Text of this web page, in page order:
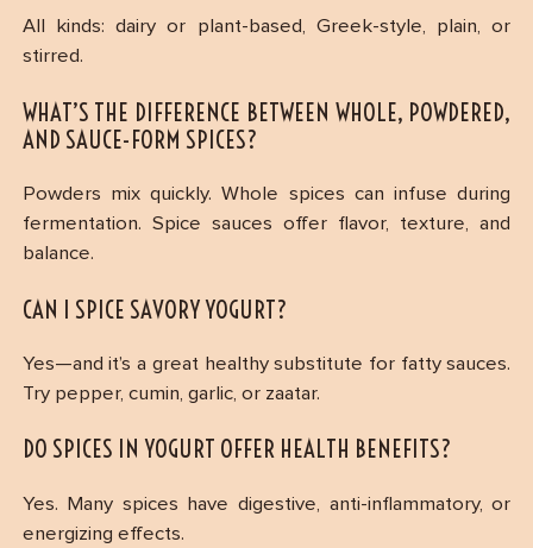
All kinds: dairy or plant-based, Greek-style, plain, or
stirred.
WHAT’S THE DIFFERENCE BETWEEN WHOLE, POWDERED,
AND SAUCE-FORM SPICES?
Powders mix quickly. Whole spices can infuse during
fermentation. Spice sauces offer flavor, texture, and
balance.
CAN I SPICE SAVORY YOGURT?
Yes—and it’s a great healthy substitute for fatty sauces.
Try pepper, cumin, garlic, or zaatar.
DO SPICES IN YOGURT OFFER HEALTH BENEFITS?
Yes. Many spices have digestive, anti-inflammatory, or
energizing effects.